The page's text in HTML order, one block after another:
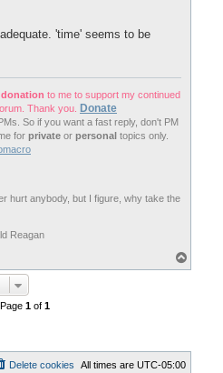
'time' seems to be
to me to support my continued
Thank you.
Donate
So if you want a fast reply, don't PM
for private or personal topics only.
hurt anybody, but I figure, why take the
Reagan
o
Page1 of1
All times areUTC-05:00
Delete cookies